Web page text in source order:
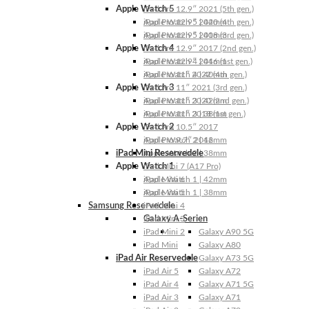
Apple Watch 5
Apple Watch 5 | 44mm
Apple Watch 5 | 40mm
Apple Watch 4
Apple Watch 4 | 44mm
Apple Watch 4 | 40mm
Apple Watch 3
Apple Watch 3 | 42mm
Apple Watch 3 | 38mm
Apple Watch 2
Apple Watch 2 | 42mm
Apple Watch 2 | 38mm
Apple Watch 1
Apple Watch 1 | 42mm
Apple Watch 1 | 38mm
Samsung Reservedele
Galaxy A-Serien
Galaxy A90 5G
Galaxy A80
Galaxy A73 5G
Galaxy A72
Galaxy A71 5G
Galaxy A71
iPad Pro 12.9″ 2021 (5th gen.)
iPad Pro 12.9″ 2020 (4th gen.)
iPad Pro 12.9″ 2018 (3rd gen.)
iPad Pro 12.9″ 2017 (2nd gen.)
iPad Pro 12.9″ 2016 (1st gen.)
iPad Pro 11″ 2022 (4th gen.)
iPad Pro 11″ 2021 (3rd gen.)
iPad Pro 11″ 2020 (2nd gen.)
iPad Pro 11″ 2018 (1st gen.)
iPad Pro 10.5″ 2017
iPad Pro 9.7″ 2016
iPad Mini Reservedele
iPad Mini 7 (A17 Pro)
iPad Mini 6
iPad Mini 5
iPad Mini 4
iPad Mini 3
iPad Mini 2
iPad Mini
iPad Air Reservedele
iPad Air 5
iPad Air 4
iPad Air 3